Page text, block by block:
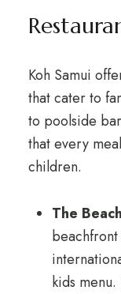
Koh Samui
that cater to
to poolside
that every
children.
The
kids